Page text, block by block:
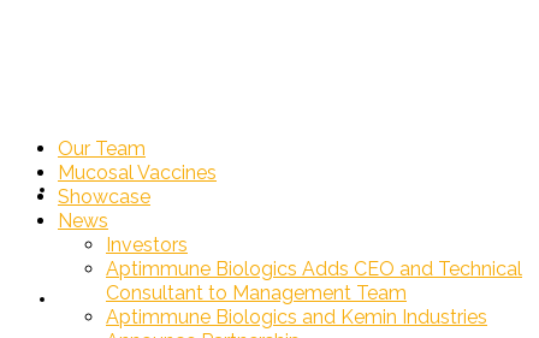
Our Team
Mucosal Vaccines
Our Team
Mucosal Vaccines
Showcase
News
Investors
Aptimmune Biologics Adds CEO and Technical
Consultant to Management Team
Aptimmune Biologics and Kemin Industries